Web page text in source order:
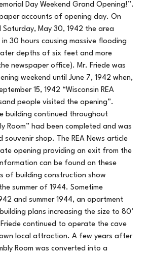
Day Weekend Grand Opening!”.
accounts of opening day. On
Saturday, May 30, 1942 the area
30 hours causing massive flooding
depths of six feet and more
newspaper office). Mr. Friede was
weekend until June 7, 1942 when,
15, 1942 “Wisconsin REA
people visited the opening”.
building continued throughout
Room” had been completed and was
souvenir shop. The REA News article
opening providing an exit from the
can be found on these
of building construction show
summer of 1944. Sometime
and summer 1944, an apartment
plans increasing the size to 80’
continued to operate the cave
local attraction. A few years after
Room was converted into a